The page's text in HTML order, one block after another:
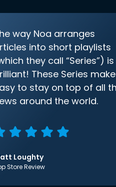
way Noa arranges
into short playlists
they call “Series”) is
These Series
to stay on top of all
around the world.
Loughty
Store Review